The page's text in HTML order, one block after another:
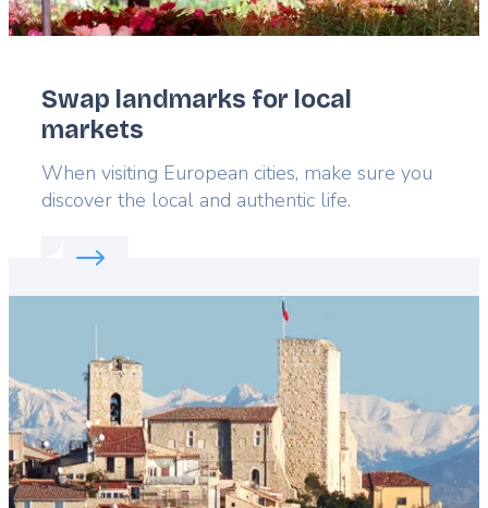
Swap landmarks for local
markets
Lead
When visiting European cities, make sure you
discover the local and authentic life.
Read more about: